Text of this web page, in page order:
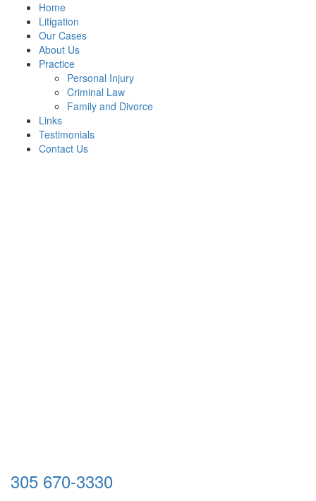
Home
Litigation
Our Cases
About Us
Practice
Personal Injury
Criminal Law
Family and Divorce
Links
Testimonials
Contact Us
305 670-3330